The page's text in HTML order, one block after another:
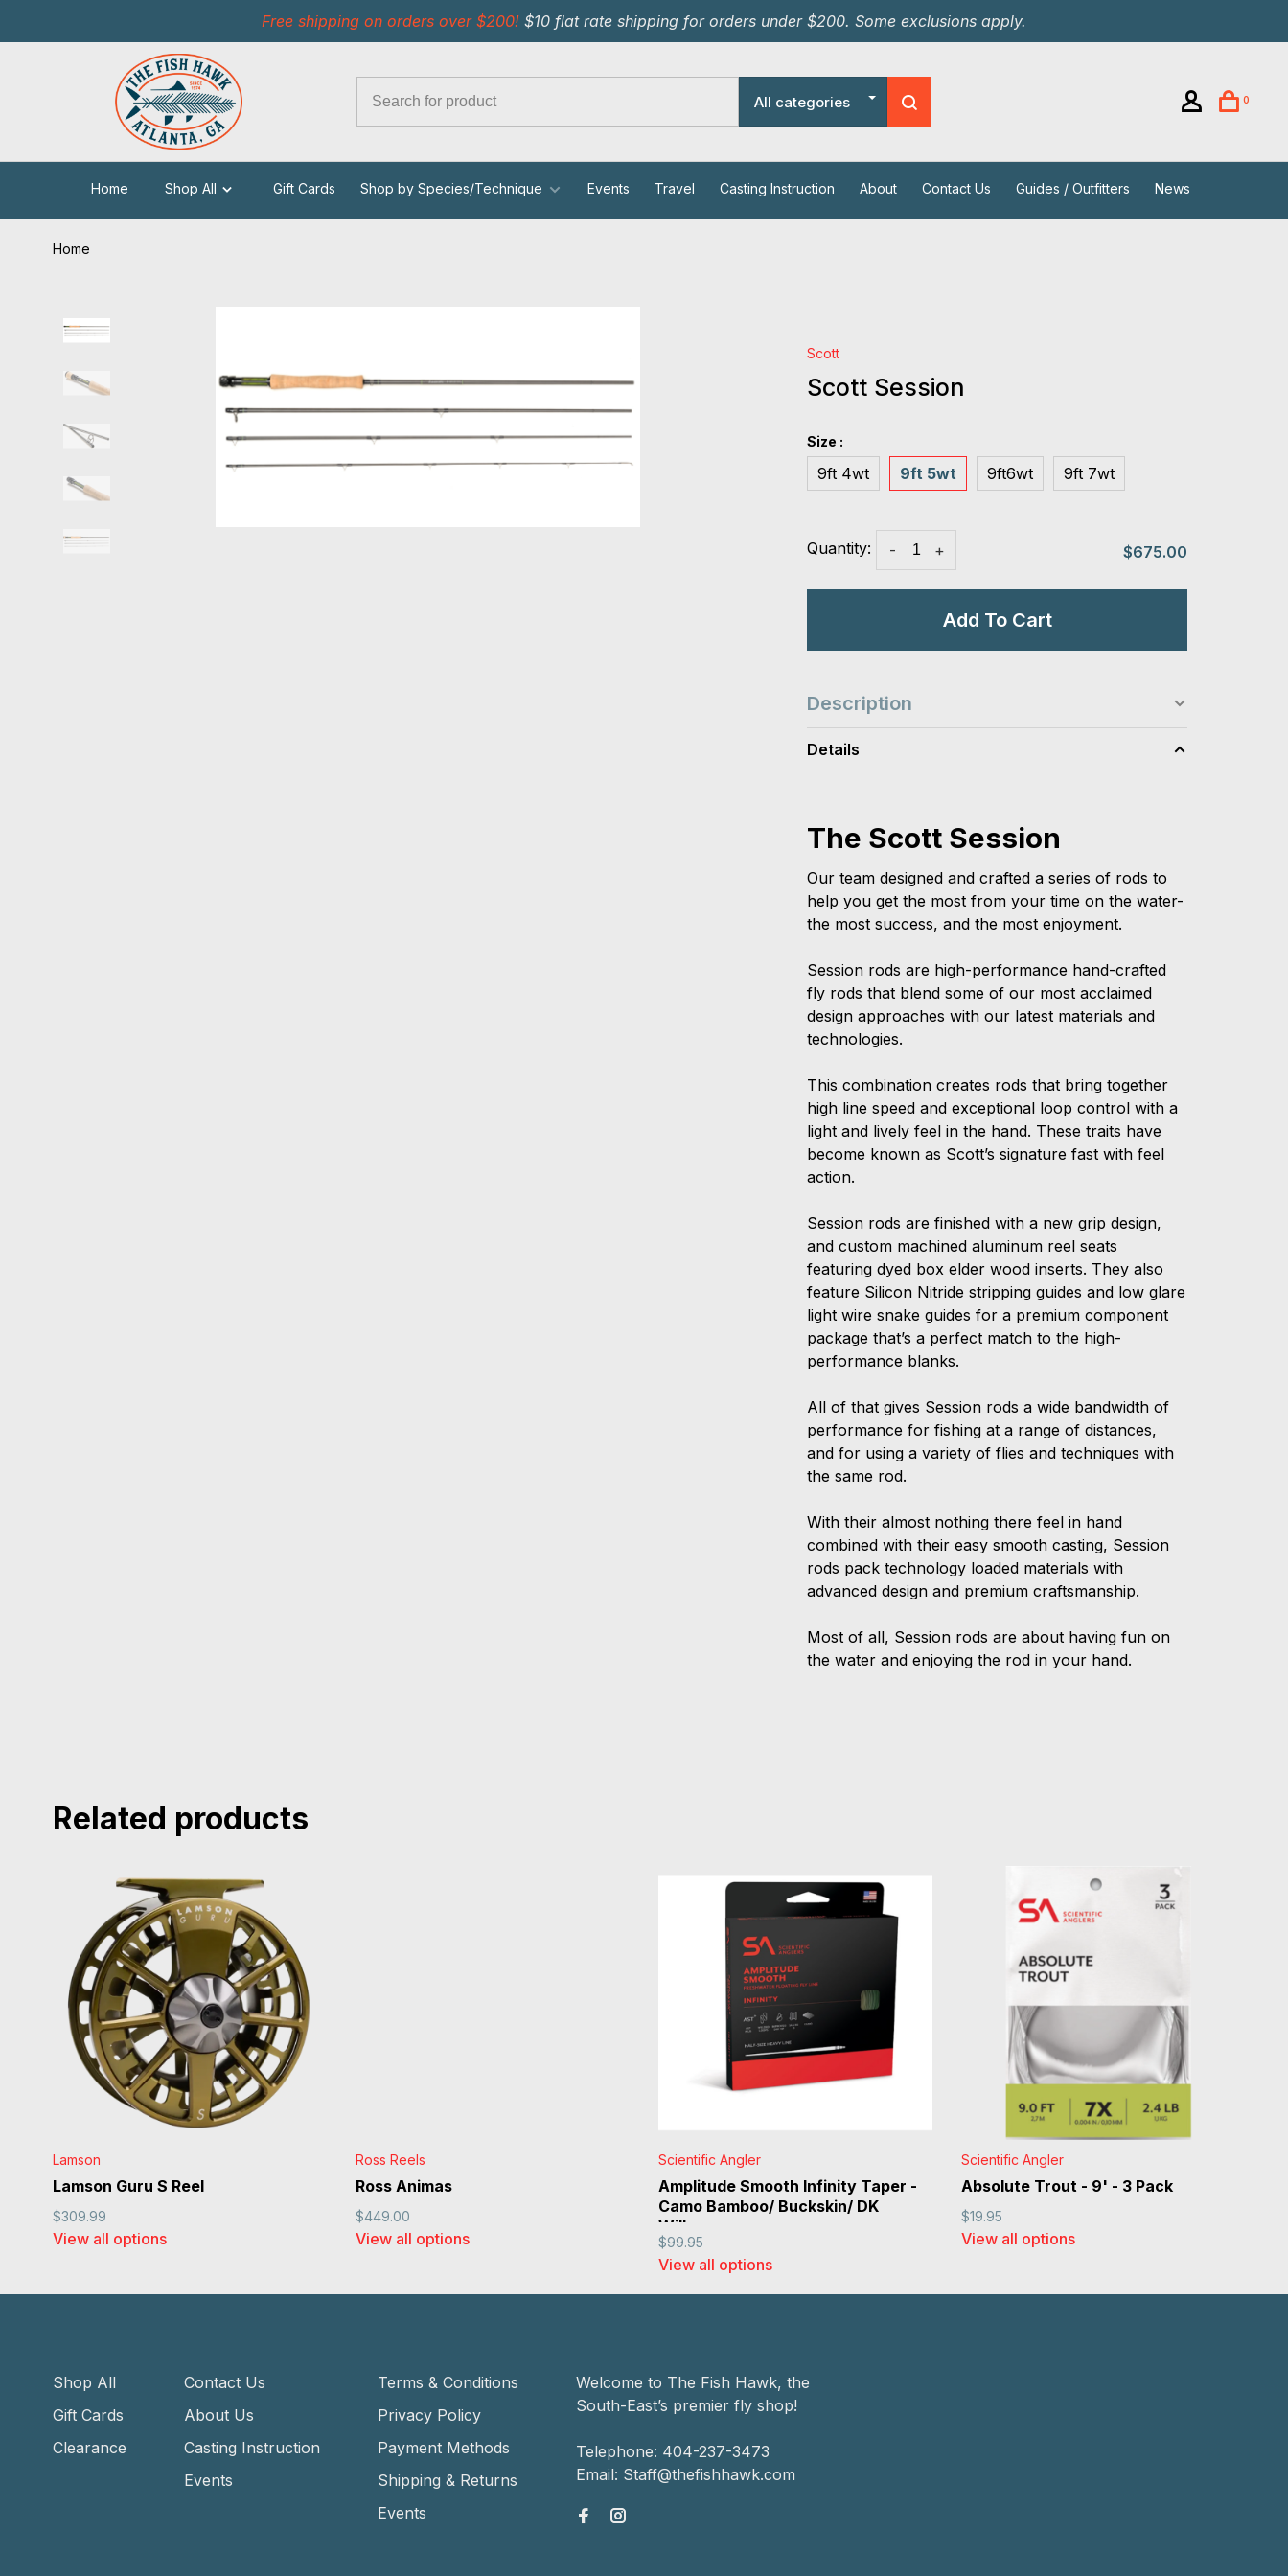
Free shipping on orders over $200! $10 flat rate shipping for orders under $200. Some exclusions apply.
All categories 0
Home Shop All Gift Cards Shop by Species/Technique Events Travel Casting Instruction About Contact Us Guides / Outfitters News
Home
Scott
Scott Session
Size :
9ft 4wt 9ft 5wt 9ft6wt 9ft 7wt
Quantity: +
- $675.00
Add To Cart
Description
Details
The Scott Session
Our team designed and crafted a series of rods to
help you get the most from your time on the water-
the most success, and the most enjoyment.
Session rods are high-performance hand-crafted
fly rods that blend some of our most acclaimed
design approaches with our latest materials and
technologies.
This combination creates rods that bring together
high line speed and exceptional loop control with a
light and lively feel in the hand. These traits have
become known as Scott’s signature fast with feel
action.
Session rods are finished with a new grip design,
and custom machined aluminum reel seats
featuring dyed box elder wood inserts. They also
feature Silicon Nitride stripping guides and low glare
light wire snake guides for a premium component
package that’s a perfect match to the high-
performance blanks.
All of that gives Session rods a wide bandwidth of
performance for fishing at a range of distances,
and for using a variety of flies and techniques with
the same rod.
With their almost nothing there feel in hand
combined with their easy smooth casting, Session
rods pack technology loaded materials with
advanced design and premium craftsmanship.
Most of all, Session rods are about having fun on
the water and enjoying the rod in your hand.
Related products
Lamson
Lamson Guru S Reel
$309.99
View all options
Ross Reels
Ross Animas
$449.00
View all options
Scientific Angler
Amplitude Smooth Infinity Taper -
Camo Bamboo/ Buckskin/ DK
Willow
$99.95
View all options
Scientific Angler
Absolute Trout - 9' - 3 Pack
$19.95
View all options
Shop All
Gift Cards
Clearance
Contact Us
About Us
Casting Instruction
Events
Terms & Conditions
Privacy Policy
Payment Methods
Shipping & Returns
Events
Welcome to The Fish Hawk, the
South-East’s premier fly shop!
Telephone: 404-237-3473
Email: Staff@thefishhawk.com